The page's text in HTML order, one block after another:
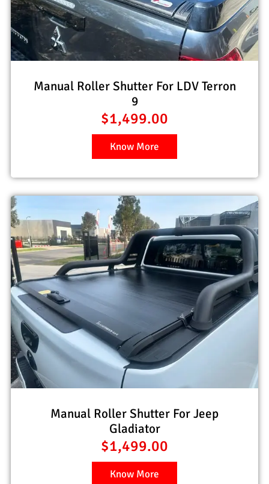
Manual Roller Shutter For LDV Terron
9
$1,499.00
Know More
Manual Roller Shutter For Jeep
Gladiator
$1,499.00
Know More